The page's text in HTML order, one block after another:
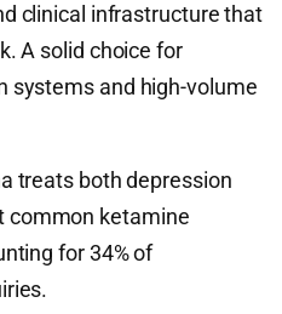
clinical infrastructure that
A solid choice for
systems and high-volume
treats both depression
common ketamine
for 34% of